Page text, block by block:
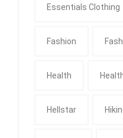
Essentials Clothing
Fashion
Health
Hellstar